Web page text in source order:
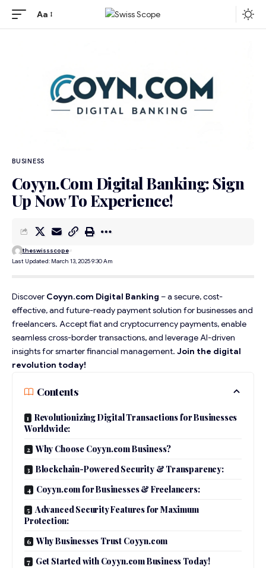
Aa
BUSINESS
Coyyn.Com Digital Banking: Sign
Up Now To Experience!
Last Updated: March 13, 2025 9:30 Am
theswissscope
Discover Coyyn.com Digital Banking – a secure, cost-
effective, and future-ready payment solution for businesses and
freelancers. Accept fiat and cryptocurrency payments, enable
seamless cross-border transactions, and leverage AI-driven
insights for smarter financial management. Join the digital
revolution today!
Contents
Revolutionizing Digital Transactions for Businesses
Worldwide:
Why Choose Coyyn.com Business?
Blockchain-Powered Security & Transparency:
Coyyn.com for Businesses & Freelancers:
Advanced Security Features for Maximum
Protection:
Why Businesses Trust Coyyn.com
Get Started with Coyyn.com Business Today!